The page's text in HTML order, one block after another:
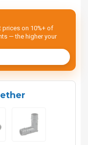
prices on 10%+ of
— the higher your